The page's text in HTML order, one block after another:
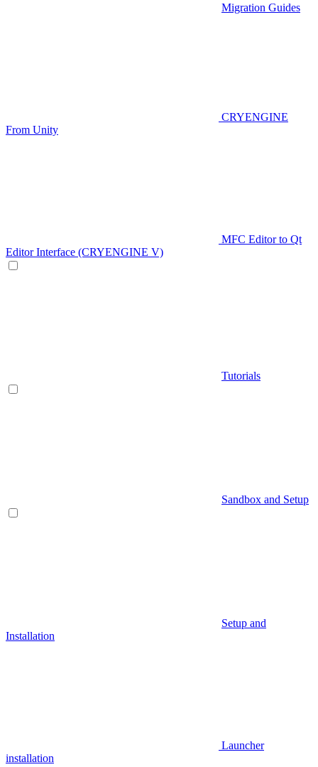
Migration Guides
CRYENGINE
From Unity
MFC Editor to Qt
Editor Interface (CRYENGINE V)
Tutorials
Sandbox and Setup
Setup and
Installation
Launcher
installation